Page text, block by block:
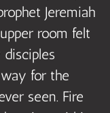
Jeremiah
room felt
for the
seen. Fire